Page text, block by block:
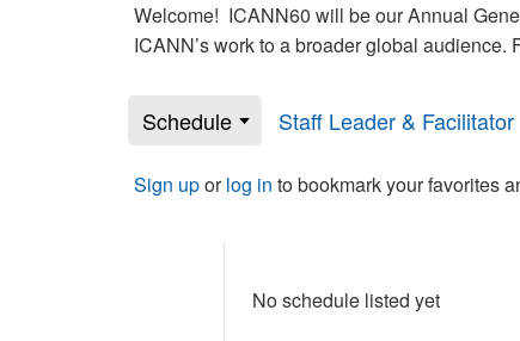
Welcome! ICANN60 will be our Annual
ICANN’s work to a broader global
Schedule Staff Leader & Facilitator
Sign uporlog in to bookmark your favorites
No schedule listed yet